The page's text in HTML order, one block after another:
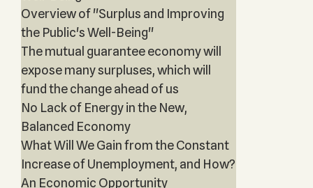
Overview of "Surplus and Improving
the Public's Well-Being"
The mutual guarantee economy will
expose many surpluses, which will
fund the change ahead of us
No Lack of Energy in the New,
Balanced Economy
What Will We Gain from the Constant
Increase of Unemployment, and How?
An Economic Opportunity